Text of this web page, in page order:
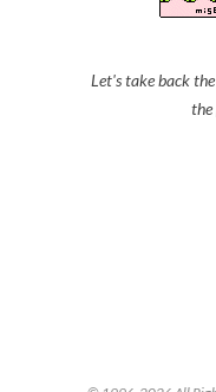
Let's take back
the